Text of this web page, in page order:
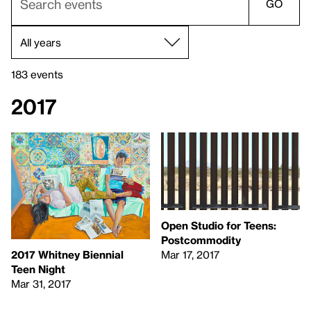
GO
183 events
2017
2017 Whitney Biennial
Teen Night
Mar 31, 2017
Open Studio for Teens:
Postcommodity
Mar 17, 2017